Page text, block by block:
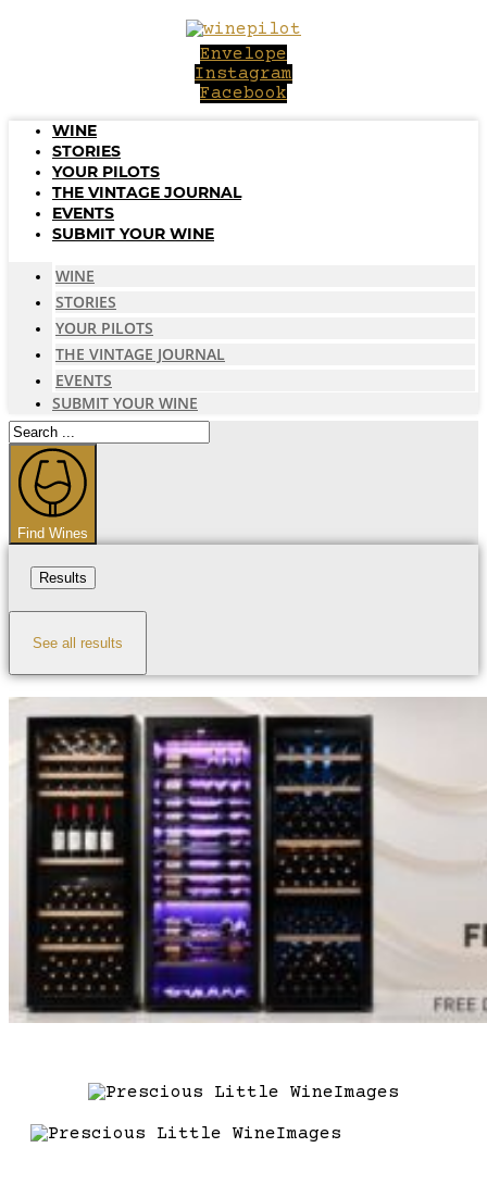
Envelope
Instagram
Facebook
WINE
STORIES
YOUR PILOTS
THE VINTAGE JOURNAL
EVENTS
SUBMIT YOUR WINE
WINE
STORIES
YOUR PILOTS
THE VINTAGE JOURNAL
EVENTS
SUBMIT YOUR WINE
Search
...
Find Wines
Results
See all results